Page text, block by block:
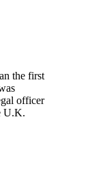
the first
officer
U.K.